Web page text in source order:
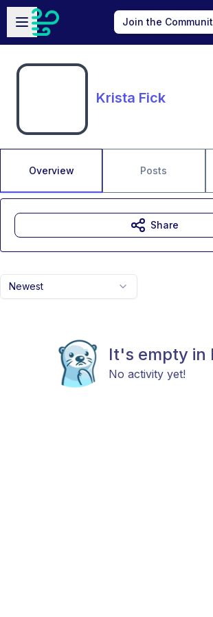
Skip to main content
Open sidebar
Join the
Krista Fick
Overview Posts
Newest
It's empty in
No activity yet!
Share